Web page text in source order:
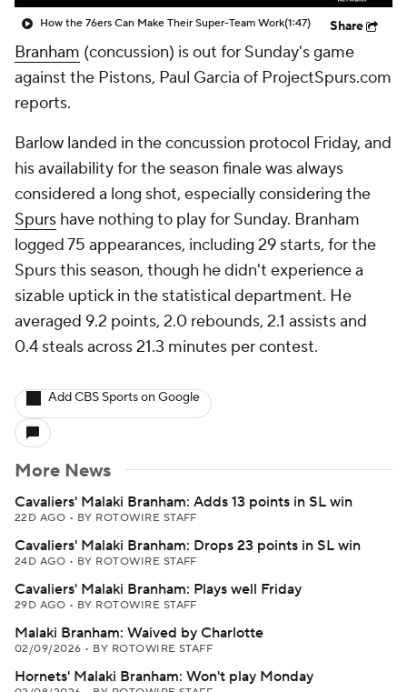
How the 76ers Can Make Their Super-Team Work(1:47) Share
Branham (concussion) is out for Sunday's game
against the Pistons, Paul Garcia of ProjectSpurs.com
reports.
Barlow landed in the concussion protocol Friday, and
his availability for the season finale was always
considered a long shot, especially considering the
Spurs have nothing to play for Sunday. Branham
logged 75 appearances, including 29 starts, for the
Spurs this season, though he didn't experience a
sizable uptick in the statistical department. He
averaged 9.2 points, 2.0 rebounds, 2.1 assists and
0.4 steals across 21.3 minutes per contest.
Add CBS Sports on Google
More News
Cavaliers' Malaki Branham: Adds 13 points in SL win
22D AGO • BY ROTOWIRE STAFF
Cavaliers' Malaki Branham: Drops 23 points in SL win
24D AGO • BY ROTOWIRE STAFF
Cavaliers' Malaki Branham: Plays well Friday
29D AGO • BY ROTOWIRE STAFF
Malaki Branham: Waived by Charlotte
02/09/2026 • BY ROTOWIRE STAFF
Hornets' Malaki Branham: Won't play Monday